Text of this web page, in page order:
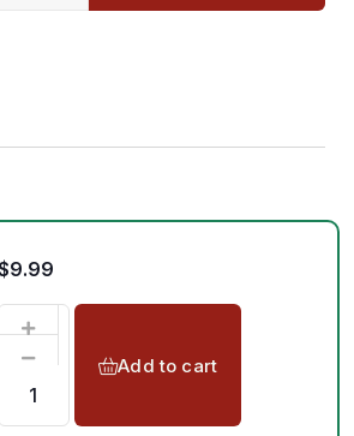
9.99
Add to cart